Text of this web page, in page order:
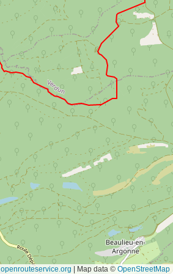
openrouteservice.org | Map data © OpenStreetMap